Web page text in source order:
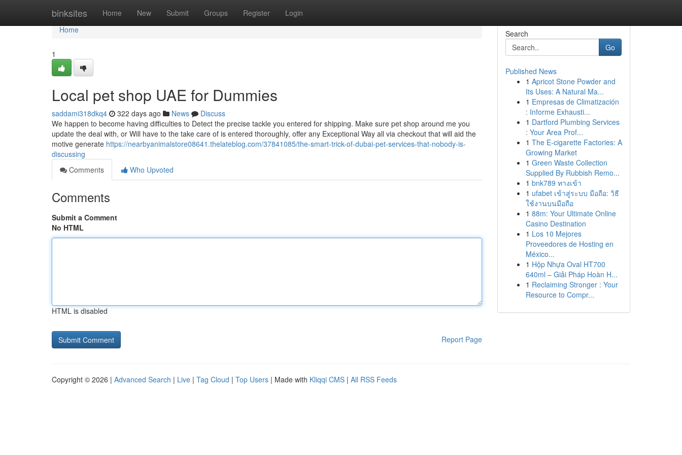
binksites Home New Submit Groups Register Login
Home
Home
1
Local pet shop UAE for Dummies
saddami318dkq4 322 days ago News
Discuss
We happen to become having difficulties to Detect the precise tackle you entered for shipping. Make sure pet shop around me you
update the deal with, or Will have to the take care of is entered thoroughly, offer any Exceptional Way all via checkout that will aid the
motive generate https://nearbyanimalstore08641.thelateblog.com/37841085/the-smart-trick-of-dubai-pet-services-that-nobody-is-
discussing
Comments
Who Upvoted
Comments
Submit a Comment
No HTML
HTML is disabled
Report Page
Search
Go
Published News
1 Apricot Stone Powder and
Its Uses: A Natural Ma...
1 Empresas de Climatización
: Informe Exhausti...
1 Dartford Plumbing Services
: Your Area Prof...
1 The E-cigarette Factories: A
Growing Market
1 Green Waste Collection
Supplied By Rubbish Remo...
1 bnk789 ทางเข้า
1 ufabet เข้าสู่ระบบ มือถือ: วิธี
ใช้งานบนมือถือ
1 88m: Your Ultimate Online
Casino Destination
1 Los 10 Mejores
Proveedores de Hosting en
México...
1 Hộp Nhựa Oval HT700
640ml – Giải Pháp Hoàn H...
1 Reclaiming Stronger : Your
Resource to Compr...
Copyright © 2026 | Advanced Search | Live | Tag Cloud | Top Users | Made with Kliqqi CMS | All RSS Feeds